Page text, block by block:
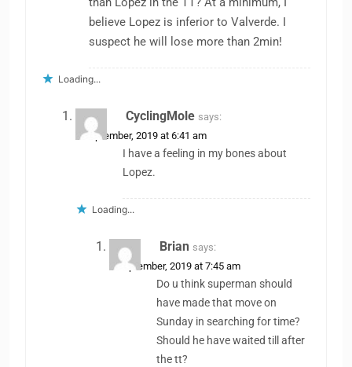
believe Lopez is inferior to Valverde. I
suspect he will lose more than 2min!
Loading...
CyclingMole says:
3 September, 2019 at 6:41 am
I have a feeling in my bones about
Lopez.
Loading...
Brian says:
3 September, 2019 at 7:45 am
Do u think superman should
have made that move on
Sunday in searching for time?
Should he have waited till after
the tt?